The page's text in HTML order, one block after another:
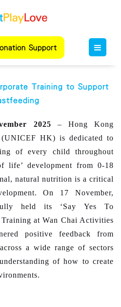
Support
Training to Support
2025 – Hong Kong
HK) is dedicated to
of every child throughout
life’ development from 0-18
natural nutrition is a critical
On 17 November,
held its ‘Say Yes To
Training at Wan Chai Activities
positive feedback from
a wide range of sectors
of how to create